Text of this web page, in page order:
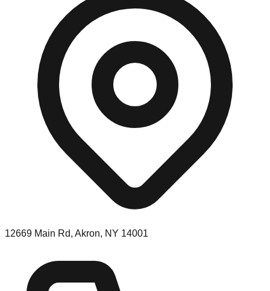
12669 Main Rd, Akron, NY 14001